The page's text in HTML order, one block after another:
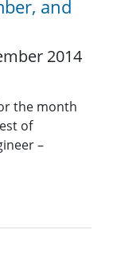
and
2014
the month
of
–